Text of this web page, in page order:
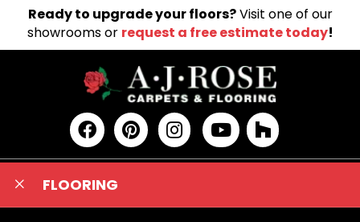
Ready to upgrade your floors?Visit one of our
showrooms or request a free estimate today!
FLOORING